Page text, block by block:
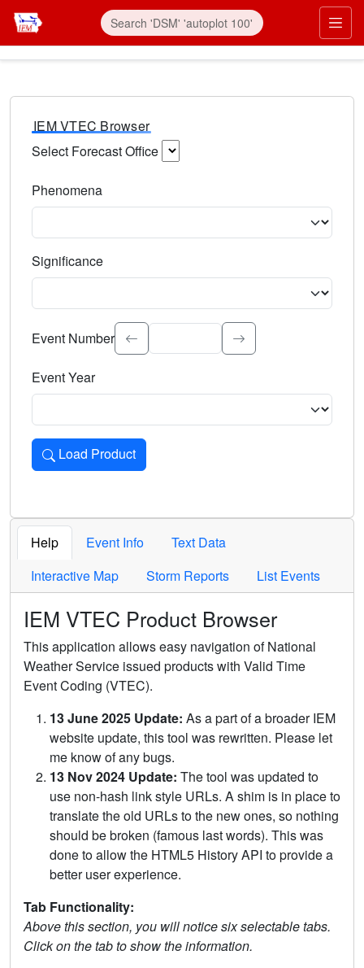
IEM VTEC Browser
Select Forecast Office
Phenomena
Significance
Select the event significance. Type to search.
Event Number
Event Year
Load Product
Loads the product for the selected criteria. Press Enter or
Help Event Info
Text Data
Interactive Map
Storm Reports List Events
IEM VTEC Product Browser
This application allows easy navigation of National
Weather Service issued products with Valid Time
Event Coding (VTEC).
13 June 2025 Update: As a part of a broader IEM
website update, this tool was rewritten. Please let
me know of any bugs.
13 Nov 2024 Update: The tool was updated to
use non-hash link style URLs. A shim is in place to
translate the old URLs to the new ones, so nothing
should be broken (famous last words). This was
done to allow the HTML5 History API to provide a
better user experience.
Tab Functionality:
Above this section, you will notice six selectable tabs.
Click on the tab to show the information.